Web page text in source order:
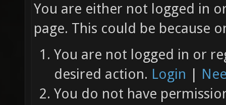
You are either not logged in
page. This could be because
You are not logged in or
desired action. Login |
You do not have